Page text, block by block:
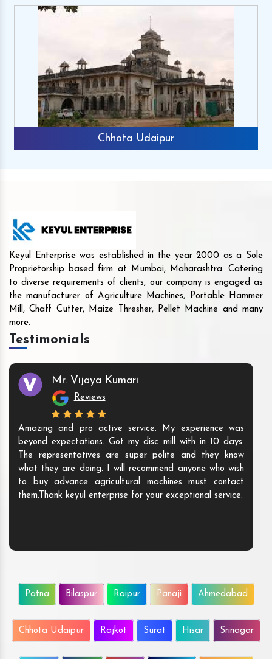
Chhota Udaipur
Keyul Enterprise was established in the year 2000 as a Sole
Proprietorship based firm at Mumbai, Maharashtra. Catering
to diverse requirements of clients, our company is engaged as
the manufacturer of Agriculture Machines, Portable Hammer
Mill, Chaff Cutter, Maize Thresher, Pellet Machine and many
more.
Testimonials
Mr. Vijaya Kumari
Reviews
Amazing and pro active service. My experience was
beyond expectations. Got my disc mill with in 10 days.
The representatives are super polite and they know
what they are doing. I will recommend anyone who wish
to buy advance agricultural machines must contact
them.Thank keyul enterprise for your exceptional service.
Patna Bilaspur Raipur Panaji Ahmedabad
Chhota Udaipur Rajkot Surat Hisar Srinagar